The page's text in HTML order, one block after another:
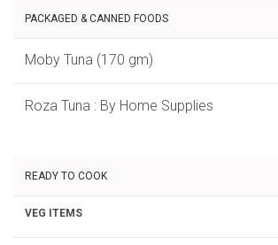
PACKAGED & CANNED FOODS
Moby Tuna (170 gm)
Roza Tuna : By Home Supplies
READY TO COOK
VEG ITEMS